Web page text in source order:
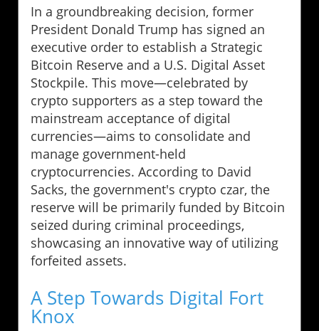
In a groundbreaking decision, former
President Donald Trump has signed an
executive order to establish a Strategic
Bitcoin Reserve and a U.S. Digital Asset
Stockpile. This move—celebrated by
crypto supporters as a step toward the
mainstream acceptance of digital
currencies—aims to consolidate and
manage government-held
cryptocurrencies. According to David
Sacks, the government's crypto czar, the
reserve will be primarily funded by Bitcoin
seized during criminal proceedings,
showcasing an innovative way of utilizing
forfeited assets.
A Step Towards Digital Fort
Knox